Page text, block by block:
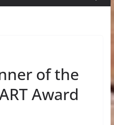
of the
Award